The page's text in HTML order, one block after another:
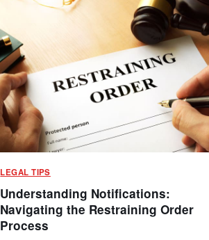
LEGAL TIPS
Understanding Notifications:
Navigating the Restraining Order
Process